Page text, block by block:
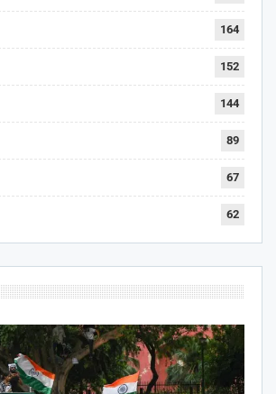
164
152
144
89
67
62